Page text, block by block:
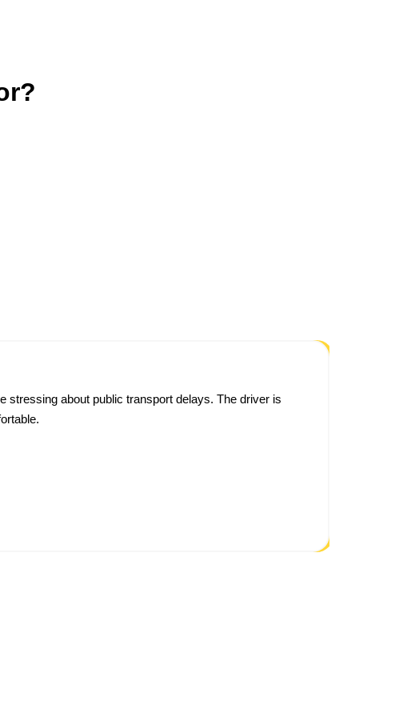
stressing about public transport delays. The driver is